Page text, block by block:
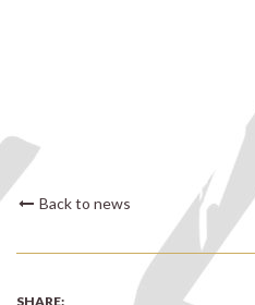
Back to news
SHARE: